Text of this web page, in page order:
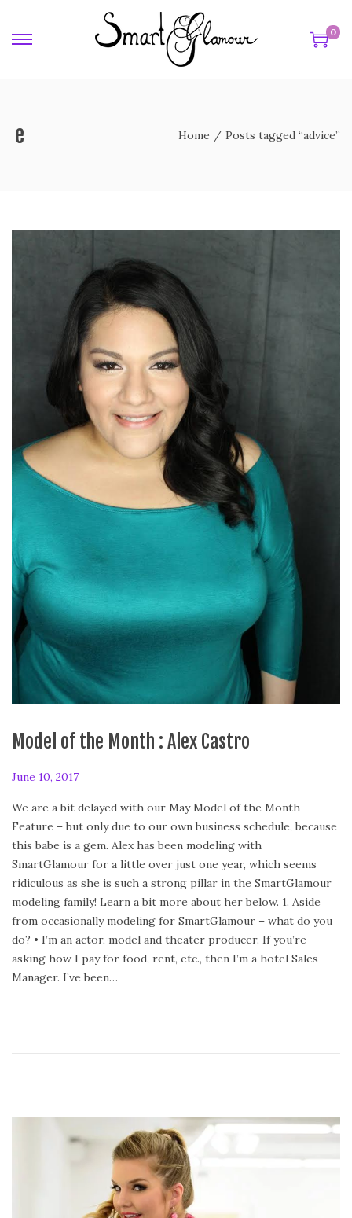
0
Home / Posts tagged “advice”
Model of the Month : Alex Castro
P
s
t
e
d
o
n
June 10, 2017
b
r
u
a
r
y
2
4
2
We are a bit delayed with our May Model of the Month
Feature – but only due to our own business schedule, because
this babe is a gem. Alex has been modeling with
SmartGlamour for a little over just one year, which seems
ridiculous as she is such a strong pillar in the SmartGlamour
modeling family! Learn a bit more about her below. 1. Aside
from occasionally modeling for SmartGlamour – what do you
do? • I’m an actor, model and theater producer. If you’re
asking how I pay for food, rent, etc., then I’m a hotel Sales
Manager. I’ve been…